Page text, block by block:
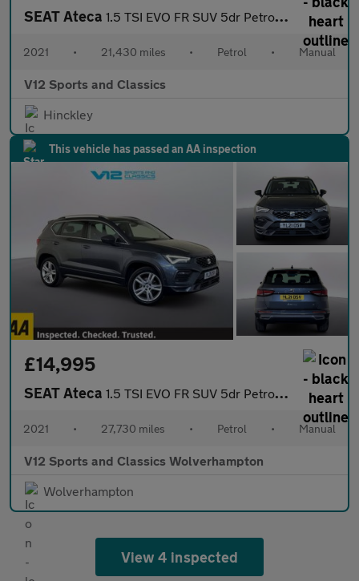
SEAT Ateca 1.5 TSI EVO FR SUV 5dr Petrol Manual Euro 6 (s/s) (150 ps)
2021 • 21,430 miles • Petrol • Manual
V12 Sports and Classics
Hinckley
This vehicle has passed an AA inspection
£14,995
SEAT Ateca 1.5 TSI EVO FR SUV 5dr Petrol Manual Euro 6 (s/s) (150 ps)
2021 • 27,730 miles • Petrol • Manual
V12 Sports and Classics Wolverhampton
Wolverhampton
View 4 inspected